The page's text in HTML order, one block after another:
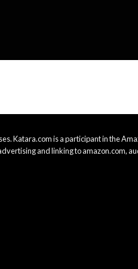
Katara.com is a participant in the
and linking to amazon.com,